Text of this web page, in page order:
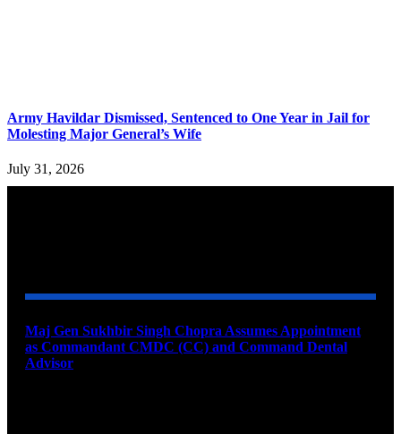
Army Havildar Dismissed, Sentenced to One Year in Jail for
Molesting Major General’s Wife
July 31, 2026
Maj Gen Sukhbir Singh Chopra Assumes Appointment
as Commandant CMDC (CC) and Command Dental
Advisor